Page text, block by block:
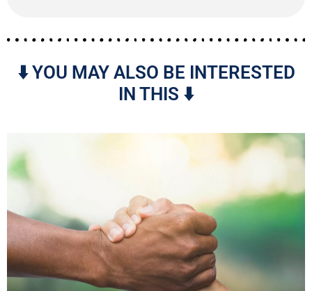
⬇️ YOU MAY ALSO BE INTERESTED
IN THIS ⬇️